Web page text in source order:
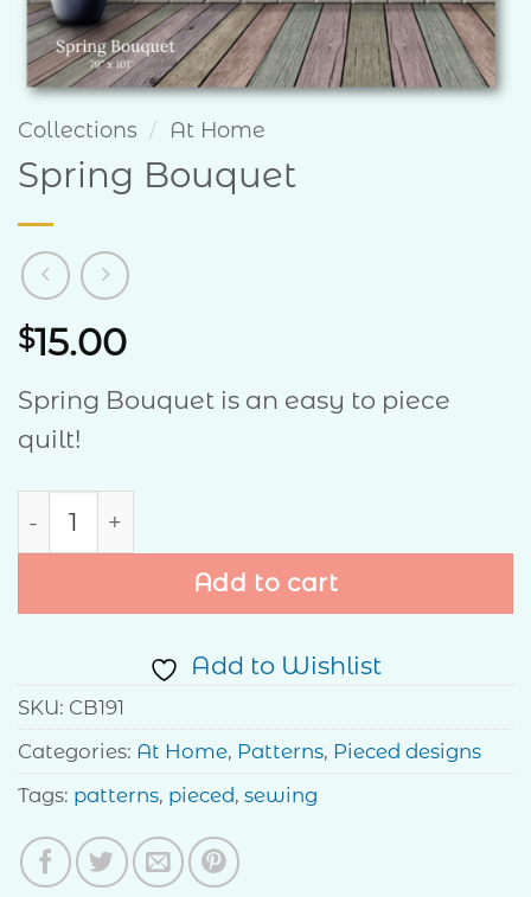
Collections / At Home
Spring Bouquet
$15.00
Spring Bouquet is an easy to piece
quilt!
Spring Bouquet quantity
Add to cart
Add to Wishlist
SKU: CB191
Categories: At Home, Patterns, Pieced designs
Tags: patterns, pieced, sewing